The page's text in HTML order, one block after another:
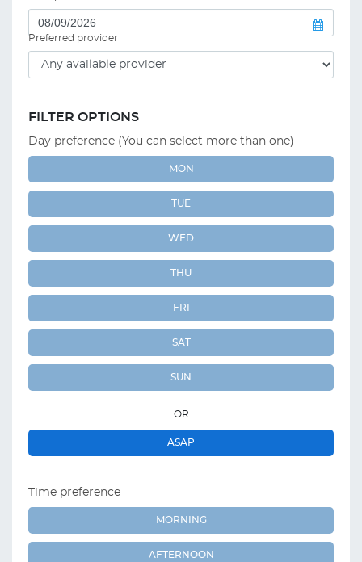
Preferred provider
FILTER OPTIONS
Day preference (You can select more than one)
MON
TUE
WED
THU
FRI
SAT
SUN
OR
ASAP
Time preference
MORNING
AFTERNOON